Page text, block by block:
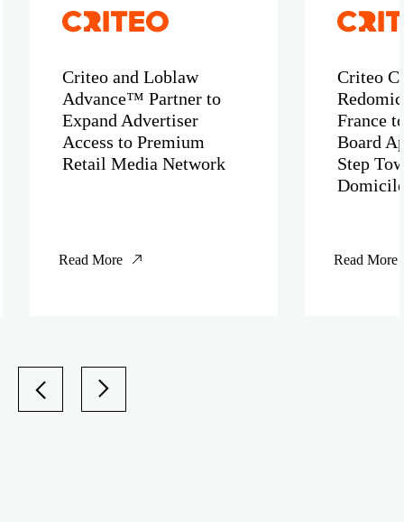
Criteo and Loblaw
Advance™ Partner to
Expand Advertiser
Access to Premium
Retail Media Network
Read More
Criteo
France
Board
Step
Read More